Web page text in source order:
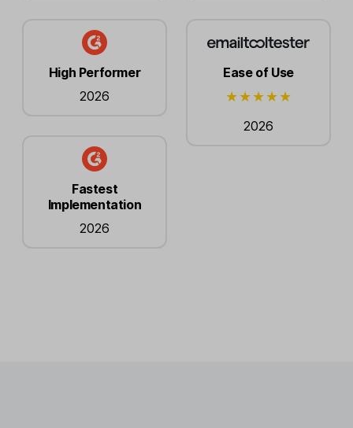
High Performer
2026
Fastest
Implementation
2026
Ease of Use
2026